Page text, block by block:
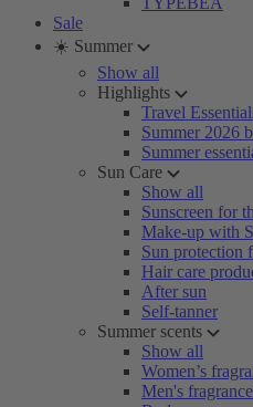
Sale
☀️ Summer
Show all
Highlights
Travel
Summer 2026
Summer
Sun Care
Show all
Sunscreen for
Make-up with
Sun protection
Hair care
After sun
Self-tanner
Summer scents
Show all
Women’s
Men's